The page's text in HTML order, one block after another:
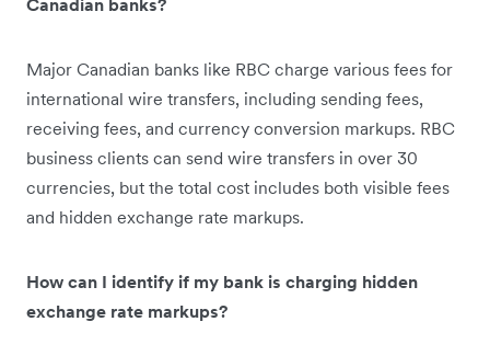
Major Canadian banks like RBC charge various fees for
international wire transfers, including sending fees,
receiving fees, and currency conversion markups. RBC
business clients can send wire transfers in over 30
currencies, but the total cost includes both visible fees
and hidden exchange rate markups.
How can I identify if my bank is charging hidden
exchange rate markups?